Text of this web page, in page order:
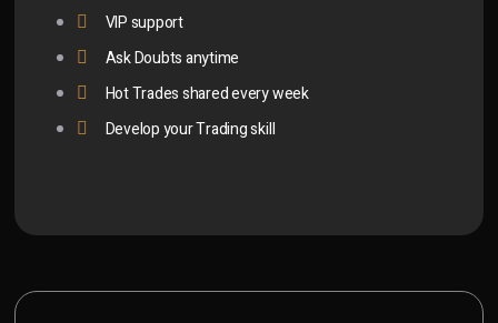
VIP support
Ask Doubts anytime
Hot Trades shared every week
Develop your Trading skill